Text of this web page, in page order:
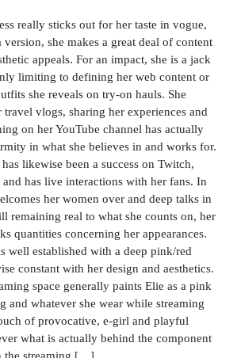
really sticks out for her taste in vogue,
version, she makes a great deal of content
appeals. For an impact, she is a jack
limiting to defining her web content or
she reveals on try-on hauls. She
travel vlogs, sharing her experiences and
on her YouTube channel has actually
in what she believes in and works for.
likewise been a success on Twitch,
and has live interactions with her fans. In
her women over and deep talks in
remaining real to what she counts on, her
quantities concerning her appearances.
well established with a deep pink/red
constant with her design and aesthetics.
space generally paints Elie as a pink
and whatever she wear while streaming
of provocative, e-girl and playful
what is actually behind the component
the streaming […]